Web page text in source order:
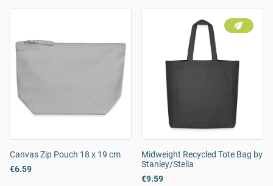
Canvas Zip Pouch 18 x 19 cm
€6.59
Midweight Recycled Tote Bag by
Stanley/Stella
€9.59